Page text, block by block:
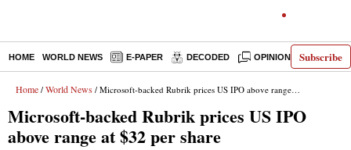
Subscribe
HOME WORLD NEWS E-PAPER DECODED OPINION INDIA
Home / World News / Microsoft-backed Rubrik prices US IPO above range at $32 per share
Microsoft-backed Rubrik prices US IPO
above range at $32 per share